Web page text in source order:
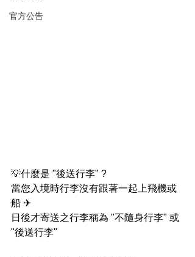
官方公告
💡什麼是 "後送行李" ?
當您入境時行李沒有跟著一起上飛機或
船 ✈
日後才寄送之行李稱為 "不隨身行李" 或
"後送行李"